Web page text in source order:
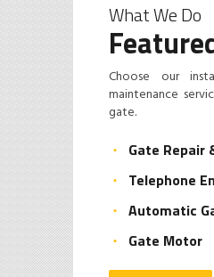
What We Do
Choose our
maintenance
gate.
Gate Repair
Telephone
Automatic
Gate Motor